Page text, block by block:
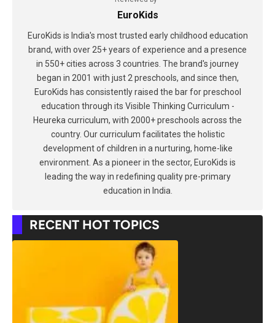
EuroKids
EuroKids is India's most trusted early childhood education
brand, with over 25+ years of experience and a presence
in 550+ cities across 3 countries. The brand's journey
began in 2001 with just 2 preschools, and since then,
EuroKids has consistently raised the bar for preschool
education through its Visible Thinking Curriculum -
Heureka curriculum, with 2000+ preschools across the
country. Our curriculum facilitates the holistic
development of children in a nurturing, home-like
environment. As a pioneer in the sector, EuroKids is
leading the way in redefining quality pre-primary
education in India.
RECENT HOT TOPICS